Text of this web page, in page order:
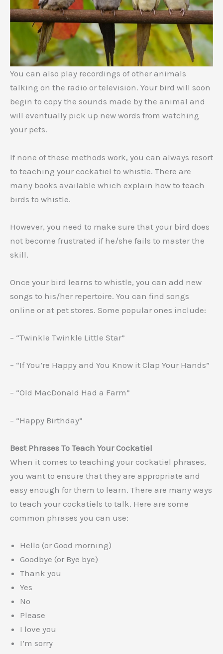
You can also play recordings of other animals
talking on the radio or television. Your bird will soon
begin to copy the sounds made by the animal and
will eventually pick up new words from watching
your pets.
If none of these methods work, you can always resort
to teaching your cockatiel to whistle. There are
many books available which explain how to teach
birds to whistle.
However, you need to make sure that your bird does
not become frustrated if he/she fails to master the
skill.
Once your bird learns to whistle, you can add new
songs to his/her repertoire. You can find songs
online or at pet stores. Some popular ones include:
– “Twinkle Twinkle Little Star”
– “If You’re Happy and You Know it Clap Your Hands”
– “Old MacDonald Had a Farm”
– “Happy Birthday”
Best Phrases To Teach Your Cockatiel
When it comes to teaching your cockatiel phrases,
you want to ensure that they are appropriate and
easy enough for them to learn. There are many ways
to teach your cockatiels to talk. Here are some
common phrases you can use:
Hello (or Good morning)
Goodbye (or Bye bye)
Thank you
Yes
No
Please
I love you
I’m sorry